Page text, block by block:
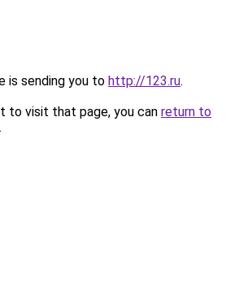
is sending you to http://123.ru.
to visit that page, you can return to
.